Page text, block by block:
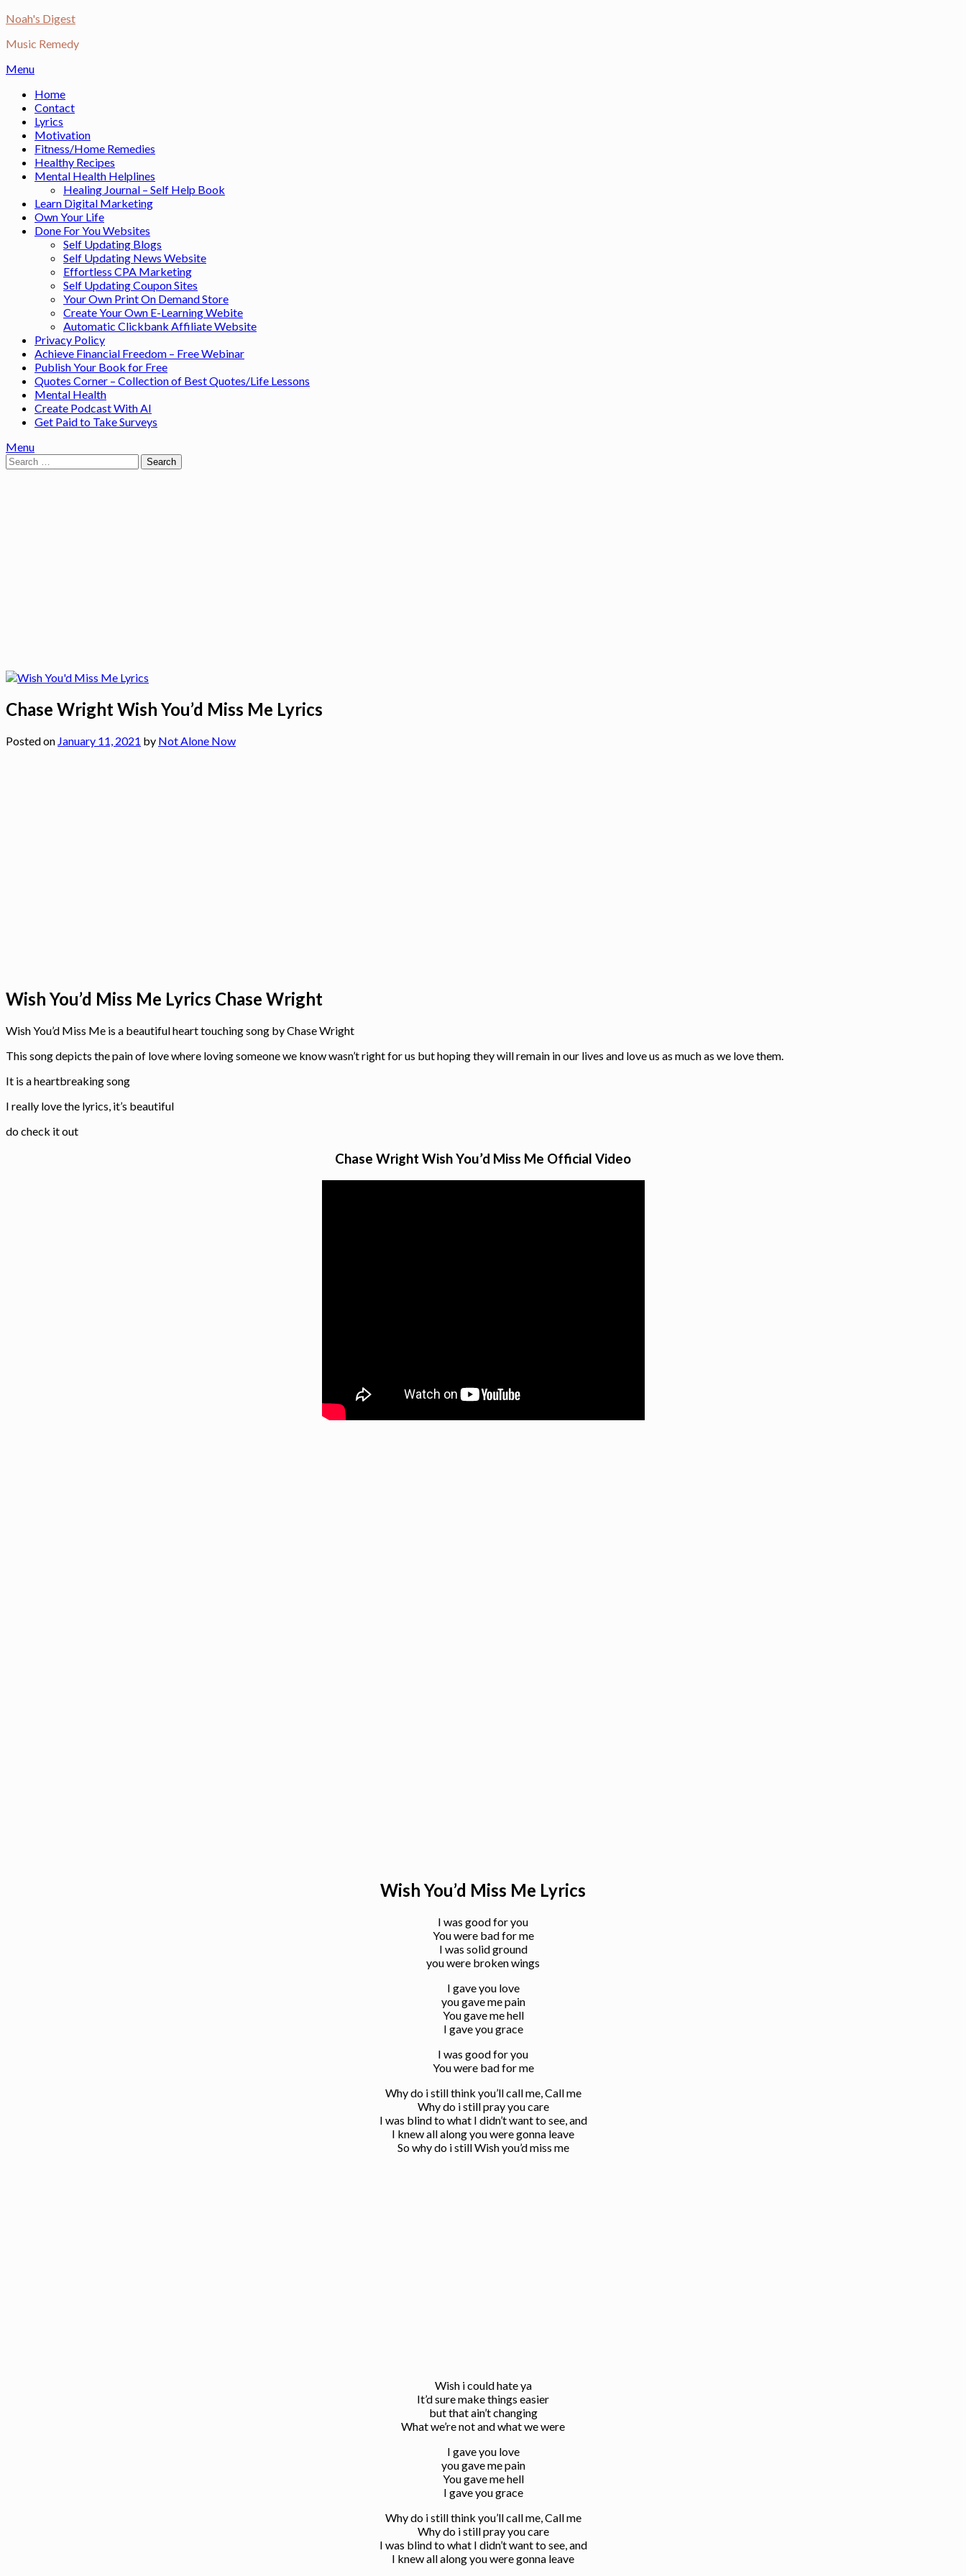
Skip
content
Noah's Digest
Music Remedy
Menu
Home
Contact
Lyrics
Motivation
Fitness/Home Remedies
Healthy Recipes
Mental Health Helplines
Healing Journal – Self Help Book
Learn Digital Marketing
Own Your Life
Done For You Websites
Self Updating Blogs
Self Updating News Website
Effortless CPA Marketing
Self Updating Coupon Sites
Your Own Print On Demand Store
Create Your Own E-Learning Webite
Automatic Clickbank Affiliate Website
Privacy Policy
Achieve Financial Freedom – Free Webinar
Publish Your Book for Free
Quotes Corner – Collection of Best Quotes/Life Lessons
Mental Health
Create Podcast With AI
Get Paid to Take Surveys
Menu
Search
for:
Chase Wright Wish You’d Miss Me Lyrics
Posted on January 11, 2021 by Not Alone Now
Wish You’d Miss Me Lyrics Chase Wright
Wish You’d Miss Me is a beautiful heart touching song by Chase Wright
This song depicts the pain of love where loving someone we know wasn’t right for us but hoping they will remain in our lives and love us as much as we love them.
It is a heartbreaking song
I really love the lyrics, it’s beautiful
do check it out
Chase Wright Wish You’d Miss Me Official Video
Wish You’d Miss Me Lyrics
I was good for you
You were bad for me
I was solid ground
you were broken wings
I gave you love
you gave me pain
You gave me hell
I gave you grace
I was good for you
You were bad for me
Why do i still think you’ll call me, Call me
Why do i still pray you care
I was blind to what I didn’t want to see, and
I knew all along you were gonna leave
So why do i still Wish you’d miss me
Wish i could hate ya
It’d sure make things easier
but that ain’t changing
What we’re not and what we were
I gave you love
you gave me pain
You gave me hell
I gave you grace
Why do i still think you’ll call me, Call me
Why do i still pray you care
I was blind to what I didn’t want to see, and
I knew all along you were gonna leave